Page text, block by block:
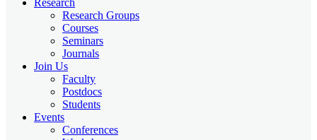
Research Groups
Courses
Seminars
Journals
Join Us
Faculty
Postdocs
Students
Events
Conferences